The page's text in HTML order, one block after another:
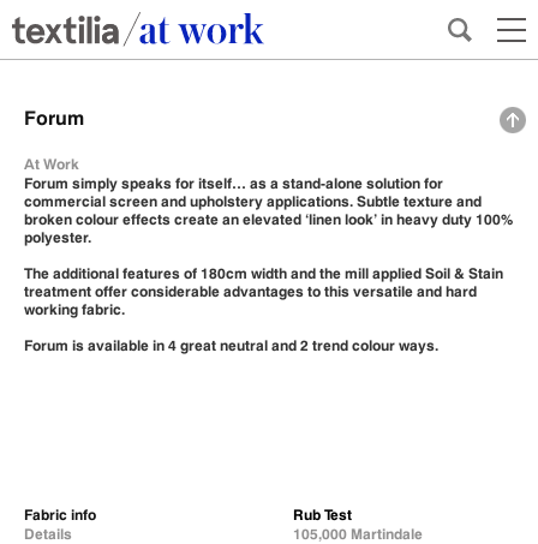
Forum
At Work
Forum simply speaks for itself… as a stand-alone solution for
commercial screen and upholstery applications. Subtle texture and
broken colour effects create an elevated ‘linen look’ in heavy duty 100%
polyester.
The additional features of 180cm width and the mill applied Soil & Stain
treatment offer considerable advantages to this versatile and hard
working fabric.
Forum is available in 4 great neutral and 2 trend colour ways.
Fabric info
Details
Rub Test
105,000 Martindale